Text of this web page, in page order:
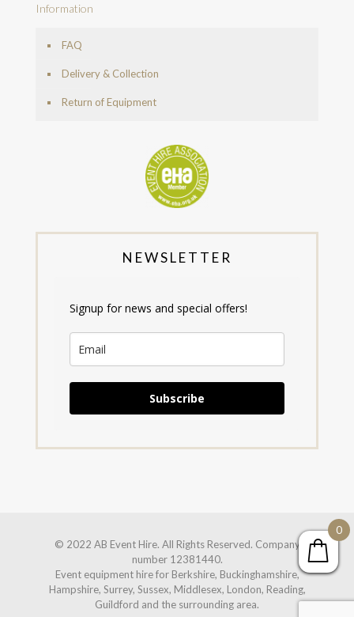
Information
FAQ
Delivery & Collection
Return of Equipment
NEWSLETTER
Signup for news and special offers!
Subscribe
© 2022 AB Event Hire. All Rights Reserved. Company
number 12381440.
Event equipment hire for Berkshire, Buckinghamshire,
Hampshire, Surrey, Sussex, Middlesex, London, Reading,
Guildford and the surrounding area.
0